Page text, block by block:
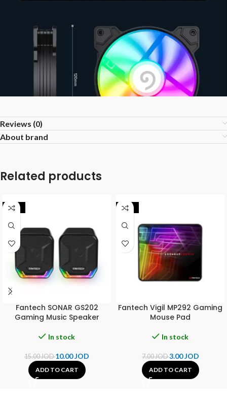
Reviews (0)
About brand
Related products
-33%
Fantech SONAR GS202
Gaming Music Speaker
In stock
15.00JOD10.00JOD
ADD TO CART
-57%
Fantech Vigil MP292 Gaming
Mouse Pad
In stock
7.00JOD3.00JOD
ADD TO CART